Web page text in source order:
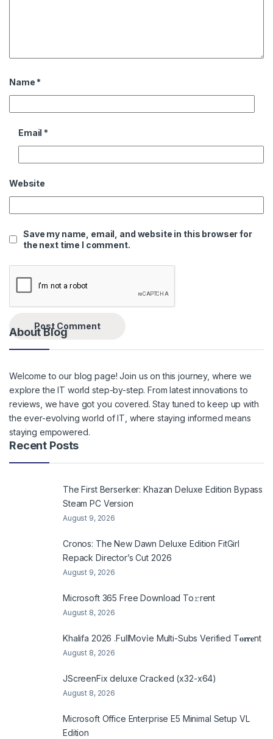
Name *
Email *
Website
Save my name, email, and website in this browser for
the next time I comment.
About Blog
Welcome to our blog page! Join us on this journey, where we
explore the IT world step-by-step. From latest innovations to
reviews, we have got you covered. Stay tuned to keep up with
the ever-evolving world of IT, where staying informed means
staying empowered.
Recent Posts
The First Berserker: Khazan Deluxe Edition Bypass
Steam PC Version
August 9, 2026
Cronos: The New Dawn Deluxe Edition FitGirl
Repack Director’s Cut 2026
August 9, 2026
Microsoft 365 Frее Download To𝚛rent
August 8, 2026
Khalifa 2026 .FullMov𝗂e Multi-Subs Verified T𝐨𝐫𝐫𝐞nt
August 8, 2026
JScreenFix deluxe Cracked (x32-x64)
August 8, 2026
Microsoft Office Enterprise E5 Minimal Setup VL
Edition